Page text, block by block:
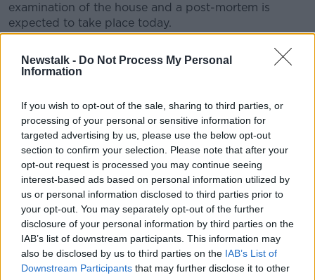
Newstalk - Do Not Process My Personal
Information
If you wish to opt-out of the sale, sharing to third parties, or
processing of your personal or sensitive information for
targeted advertising by us, please use the below opt-out
section to confirm your selection. Please note that after your
opt-out request is processed you may continue seeing
interest-based ads based on personal information utilized by
us or personal information disclosed to third parties prior to
your opt-out. You may separately opt-out of the further
disclosure of your personal information by third parties on the
IAB’s list of downstream participants. This information may
also be disclosed by us to third parties on the IAB’s List of
Downstream Participants that may further disclose it to other
examination of the house and a post-mortem is
expected to take place today.
Learn more
Gardaí say the results will determine the course of
their investigation.
SHARE THIS ARTICLE
READ MORE ABOUT
AN GARDA SÍOCHÁNA CRIME DUBLIN
RIALTO